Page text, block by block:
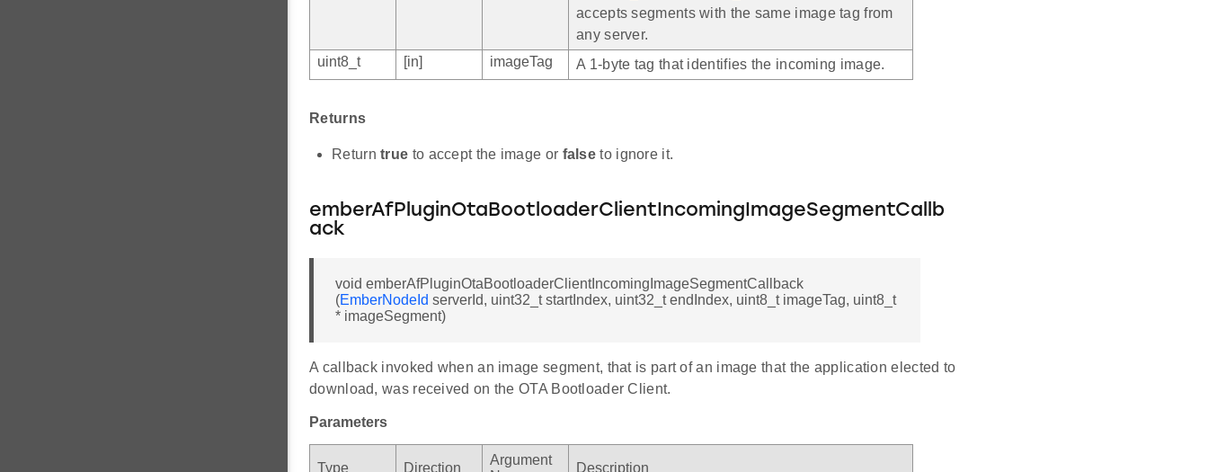
accepts segments with the same image tag from
any server.
uint8_t
[in] imageTag A 1-byte tag that identifies the incoming image.
Returns
Returntrue to accept the image or false to ignore it.
emberAfPluginOtaBootloaderClientIncomingImageSegmentCallb
ack
void emberAfPluginOtaBootloaderClientIncomingImageSegmentCallback
(EmberNodeId serverId, uint32_t startIndex, uint32_t endIndex, uint8_t imageTag, uint8_t
* imageSegment)
A callback invoked when an image segment, that is part of an image that the application elected to
download, was received on the OTA Bootloader Client.
Parameters
Type Direction
Argument
Description